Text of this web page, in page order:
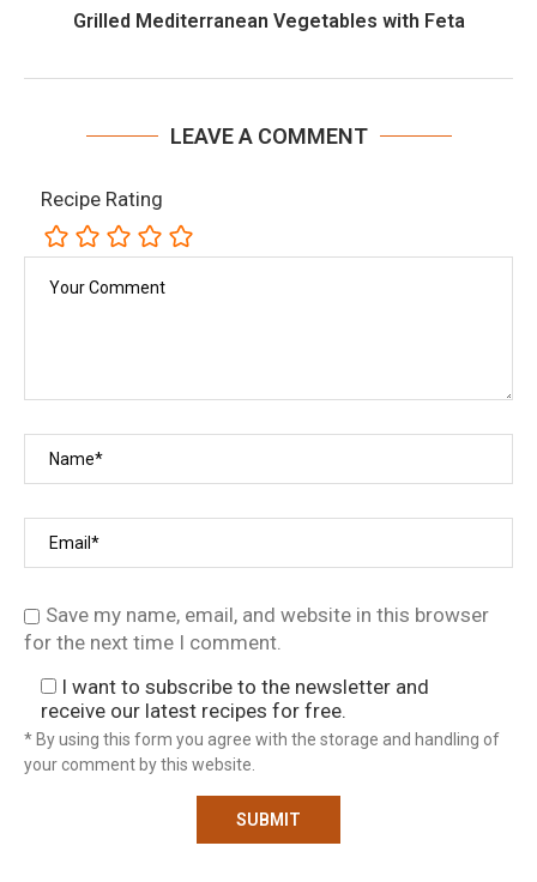
Grilled Mediterranean Vegetables with Feta
LEAVE A COMMENT
Recipe Rating
Save my name, email, and website in this browser
for the next time I comment.
I want to subscribe to the newsletter and
receive our latest recipes for free.
* By using this form you agree with the storage and handling of
your comment by this website.